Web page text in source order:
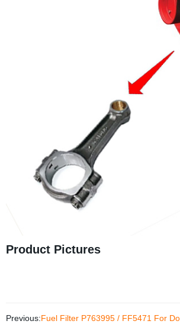
Product Pictures
Previous:Fuel Filter P763995 / FF5471 For